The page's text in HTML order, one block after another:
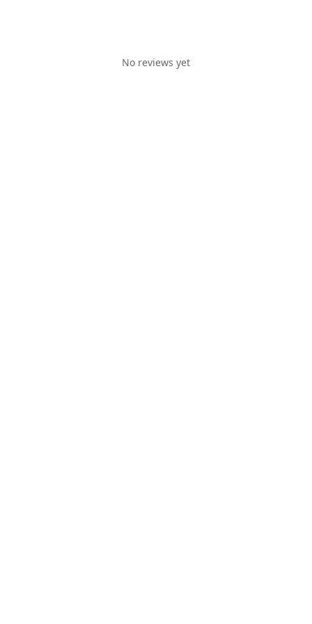
No reviews yet